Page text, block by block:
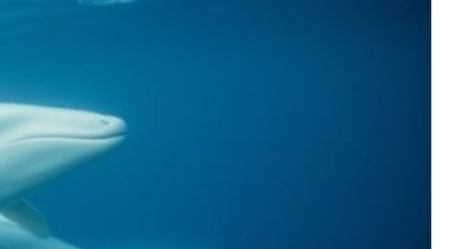
Boegman, the registry is designed to
agents represent, citizens can better
making. This transparency is critical,
particularly China, have sought to
register if their intent is to sway political
Activities requiring registration include
of value, such as funding or services.
investigations about foreign